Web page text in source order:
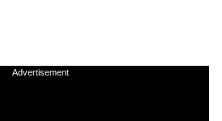
Advertisement